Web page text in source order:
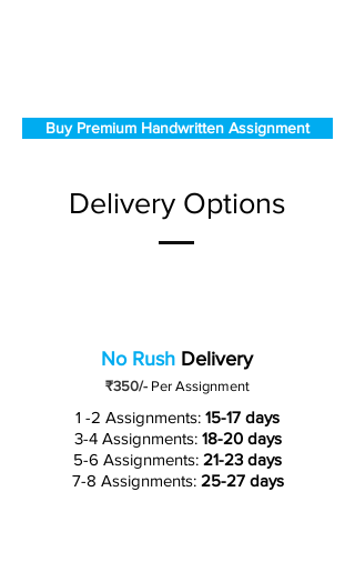
Buy Premium Handwritten Assignment
Delivery Options
No Rush Delivery
₹350/- Per Assignment
1 -2 Assignments: 15-17 days
3-4 Assignments: 18-20 days
5-6 Assignments: 21-23 days
7-8 Assignments: 25-27 days